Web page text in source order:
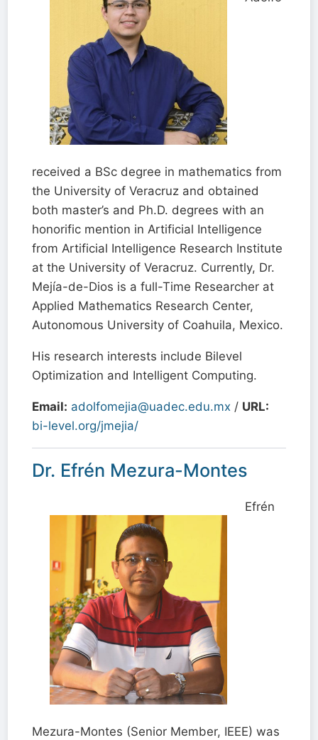
received a BSc degree in mathematics from
the University of Veracruz and obtained
both master’s and Ph.D. degrees with an
honorific mention in Artificial Intelligence
from Artificial Intelligence Research Institute
at the University of Veracruz. Currently, Dr.
Mejía-de-Dios is a full-Time Researcher at
Applied Mathematics Research Center,
Autonomous University of Coahuila, Mexico.
His research interests include Bilevel
Optimization and Intelligent Computing.
Email: adolfomejia@uadec.edu.mx / URL:
bi-level.org/jmejia/
Dr. Efrén Mezura-Montes
Efrén
Mezura-Montes (Senior Member, IEEE) was